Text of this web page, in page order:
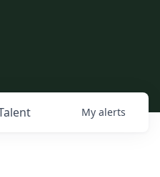
My alerts